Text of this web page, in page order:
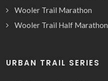
Wooler Trail Marathon
Wooler Trail Half Marathon
URBAN TRAIL SERIES